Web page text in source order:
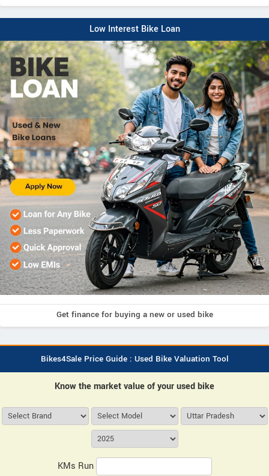
Low Interest Bike Loan
Get finance for buying a new or used bike
Bikes4Sale Price Guide : Used Bike Valuation Tool
Know the market value of your used bike
KMs Run